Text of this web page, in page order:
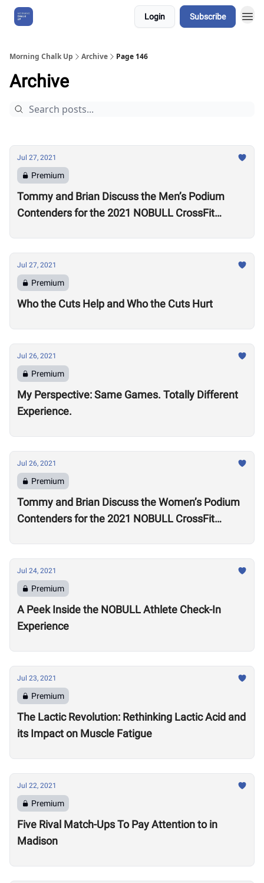
Login Subscribe
Morning Chalk Up Archive Page 146
Archive
Jul 27, 2021
Premium
Tommy and Brian Discuss the Men’s Podium
Contenders for the 2021 NOBULL CrossFit
Jul 27, 2021
Premium
Who the Cuts Help and Who the Cuts Hurt
Jul 26, 2021
Premium
My Perspective: Same Games. Totally Different
Experience.
Jul 26, 2021
Premium
Tommy and Brian Discuss the Women’s Podium
Contenders for the 2021 NOBULL CrossFit
Jul 24, 2021
Premium
A Peek Inside the NOBULL Athlete Check-In
Experience
Jul 23, 2021
Premium
The Lactic Revolution: Rethinking Lactic Acid and
its Impact on Muscle Fatigue
Jul 22, 2021
Premium
Five Rival Match-Ups To Pay Attention to in
Madison